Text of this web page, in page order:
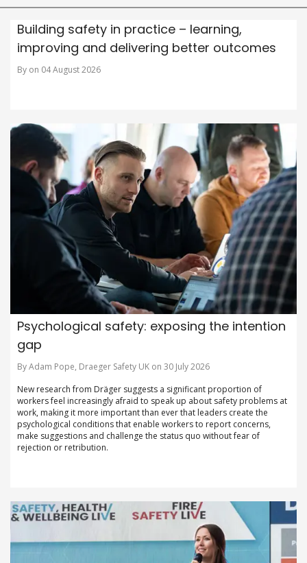
Building safety in practice – learning,
improving and delivering better outcomes
By on 04 August 2026
Psychological safety: exposing the intention
gap
By Adam Pope, Draeger Safety UK on 30 July 2026
New research from Dräger suggests a significant proportion of
workers feel increasingly afraid to speak up about safety problems at
work, making it more important than ever that leaders create the
psychological conditions that enable workers to report concerns,
make suggestions and challenge the status quo without fear of
rejection or retribution.